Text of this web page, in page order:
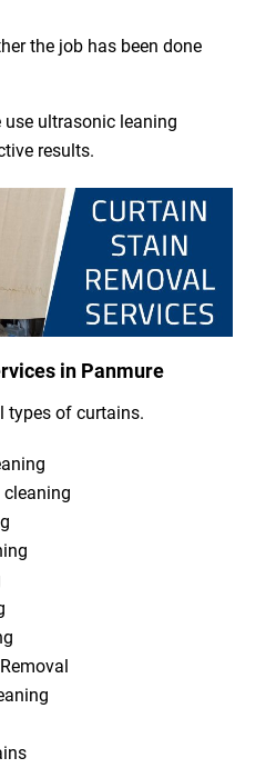
the job has been done
ultrasonic leaning
results.
in Panmure
types of curtains.
cleaning